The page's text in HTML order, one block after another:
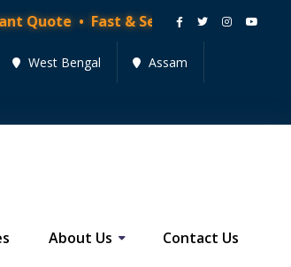
& Secure Moving Services • Get
West Bengal Assam
About Us Contact Us